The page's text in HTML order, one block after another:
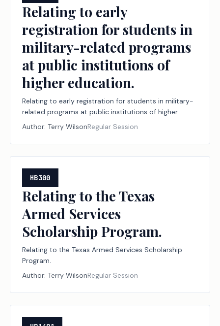
Relating to early
registration for students in
military-related programs
at public institutions of
higher education.
Relating to early registration for students in military-
related programs at public institutions of higher
education.
Author: Terry WilsonRegular Session
HB300
Relating to the Texas
Armed Services
Scholarship Program.
Relating to the Texas Armed Services Scholarship
Program.
Author: Terry WilsonRegular Session